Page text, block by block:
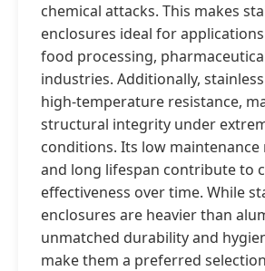
chemical attacks. This makes
enclosures ideal for
food processing,
industries. Additionally,
high-temperature resistance,
structural integrity under
conditions. Its low
and long lifespan contribute to
effectiveness over time. While
enclosures are heavier than
unmatched durability and
make them a preferred